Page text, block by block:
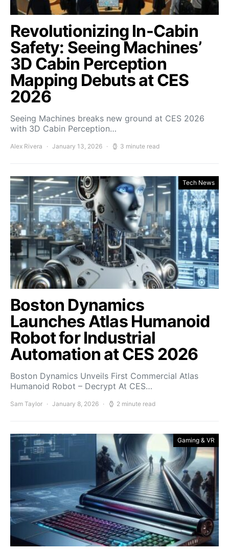
Revolutionizing In-Cabin
Safety: Seeing Machines’
3D Cabin Perception
Mapping Debuts at CES
2026
Seeing Machines breaks new ground at CES 2026
with 3D Cabin Perception…
Alex Rivera January 13, 2026 3 minute read
Tech News
Boston Dynamics
Launches Atlas Humanoid
Robot for Industrial
Automation at CES 2026
Boston Dynamics Unveils First Commercial Atlas
Humanoid Robot – Decrypt At CES…
Sam Taylor January 8, 2026 2 minute read
Gaming & VR